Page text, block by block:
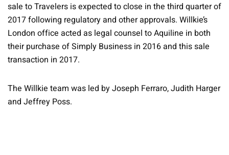
sale to Travelers is expected to close in the third quarter of
2017 following regulatory and other approvals. Willkie’s
London office acted as legal counsel to Aquiline in both
their purchase of Simply Business in 2016 and this sale
transaction in 2017.
The Willkie team was led by Joseph Ferraro, Judith Harger
and Jeffrey Poss.